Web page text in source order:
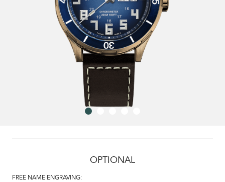
OPTIONAL
FREE NAME ENGRAVING: